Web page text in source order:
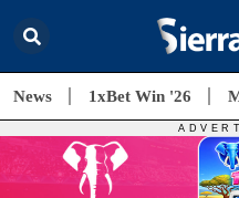
News 1xBet Win '26